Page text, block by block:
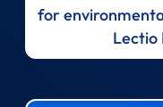
for
Lectio